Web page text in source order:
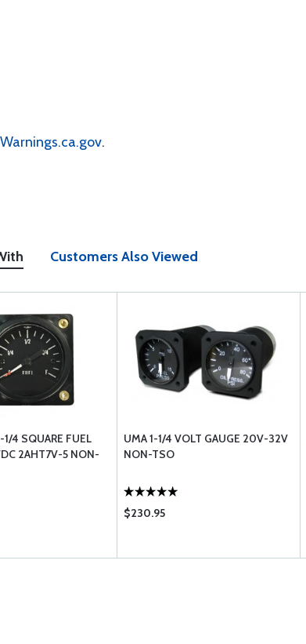
.
Customers Also Viewed
4 SQUARE FUEL
2AHT7V-5 NON-
UMA 1-1/4 VOLT GAUGE 20V-32V
NON-TSO
$230.95